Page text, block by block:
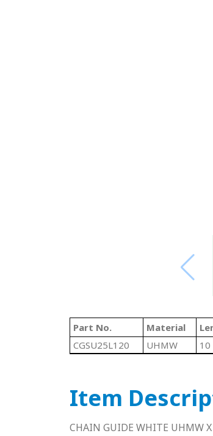
Part No. Material
CGSU25L120
UHMW 10
Item
CHAIN GUIDE WHITE UHMW X